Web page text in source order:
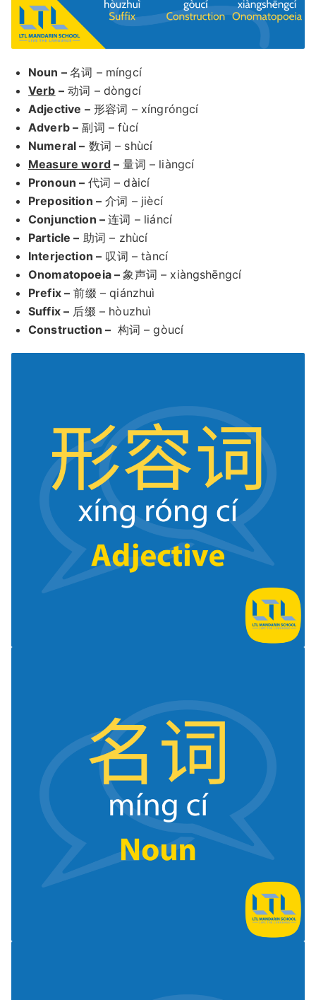
Noun –名词 – míngcí
Verb –动词 – dòngcí
Adjective –形容词 – xíngróngcí
Adverb – 副词 – fùcí
Numeral – 数词 – shùcí
Measure word– 量词 – liàngcí
Pronoun – 代词 – dàicí
Preposition – 介词 – jiècí
Conjunction –连词 – liáncí
Particle – 助词 – zhùcí
Interjection – 叹词 – tàncí
Onomatopoeia –象声词 – xiàngshēngcí
Prefix – 前缀 – qiánzhuì
Suffix – 后缀 – hòuzhuì
Construction – 构词 – gòucí